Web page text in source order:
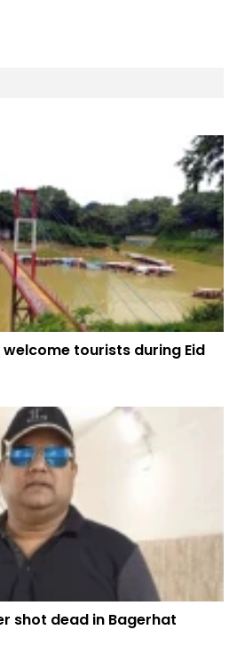
tourists during Eid
shot dead in Bagerhat